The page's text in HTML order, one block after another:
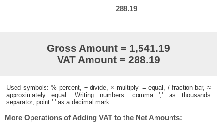
288.19
Gross Amount = 1,541.19
VAT Amount = 288.19
Used symbols: % percent, ÷ divide, × multiply, = equal, / fraction bar, ≈
approximately equal. Writing numbers: comma ',' as thousands
separator; point '.' as a decimal mark.
More Operations of Adding VAT to the Net Amounts: